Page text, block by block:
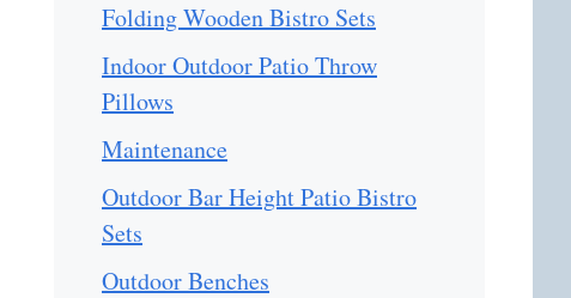
Folding Wooden Bistro Sets
Indoor Outdoor Patio Throw
Pillows
Maintenance
Outdoor Bar Height Patio Bistro
Sets
Outdoor Benches